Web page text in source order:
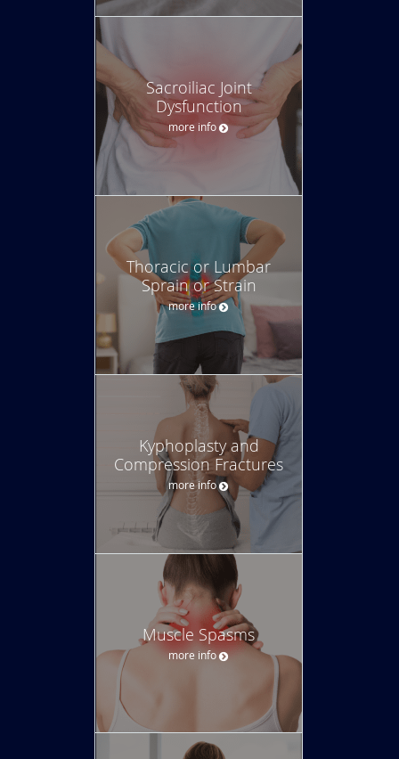
Sacroiliac Joint
Dysfunction
more info
Thoracic or Lumbar
Sprain or Strain
more info
Kyphoplasty and
Compression Fractures
more info
Muscle Spasms
more info